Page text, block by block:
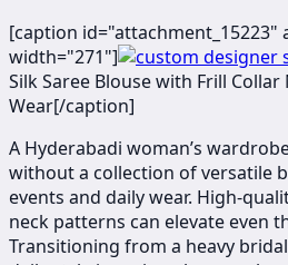
[caption id="attachment_15223"
width="271"]
Silk Saree Blouse with Frill
Wear[/caption]
A Hyderabadi woman’s
without a collection of versatile
events and daily wear. High-
neck patterns can elevate even
Transitioning from a heavy